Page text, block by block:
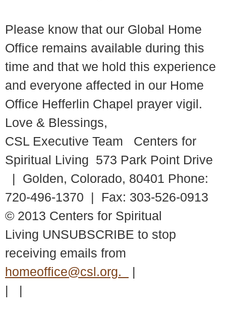
Please know that our Global Home
Office remains available during this
time and that we hold this experience
and everyone affected in our Home
Office Hefferlin Chapel prayer vigil.
Love & Blessings,
CSL Executive Team Centers for
Spiritual Living 573 Park Point Drive
| Golden, Colorado, 80401 Phone:
720-496-1370 | Fax: 303-526-0913
© 2013 Centers for Spiritual
Living UNSUBSCRIBE to stop
receiving emails from
homeoffice@csl.org.
|
| |